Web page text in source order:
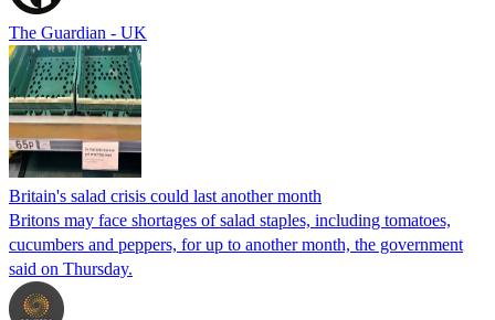
The Guardian - UK
Britain's salad crisis could last another month
Britons may face shortages of salad staples, including tomatoes,
cucumbers and peppers, for up to another month, the government
said on Thursday.